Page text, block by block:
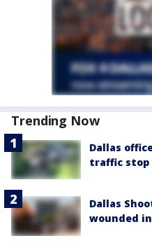
Trending Now
Dallas
traffic stop
Dallas
wounded